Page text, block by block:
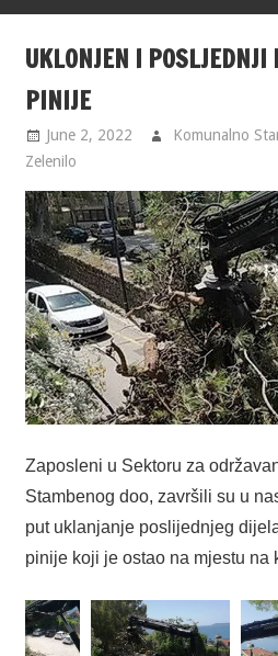
UKLONJEN I POSLJEDNJI
PINIJE
June 2, 2022 Komunalno
Zelenilo
Zaposleni u Sektoru za
Stambenog doo, završili su u
put uklanjanje poslijednjeg
pinije koji je ostao na mjestu na